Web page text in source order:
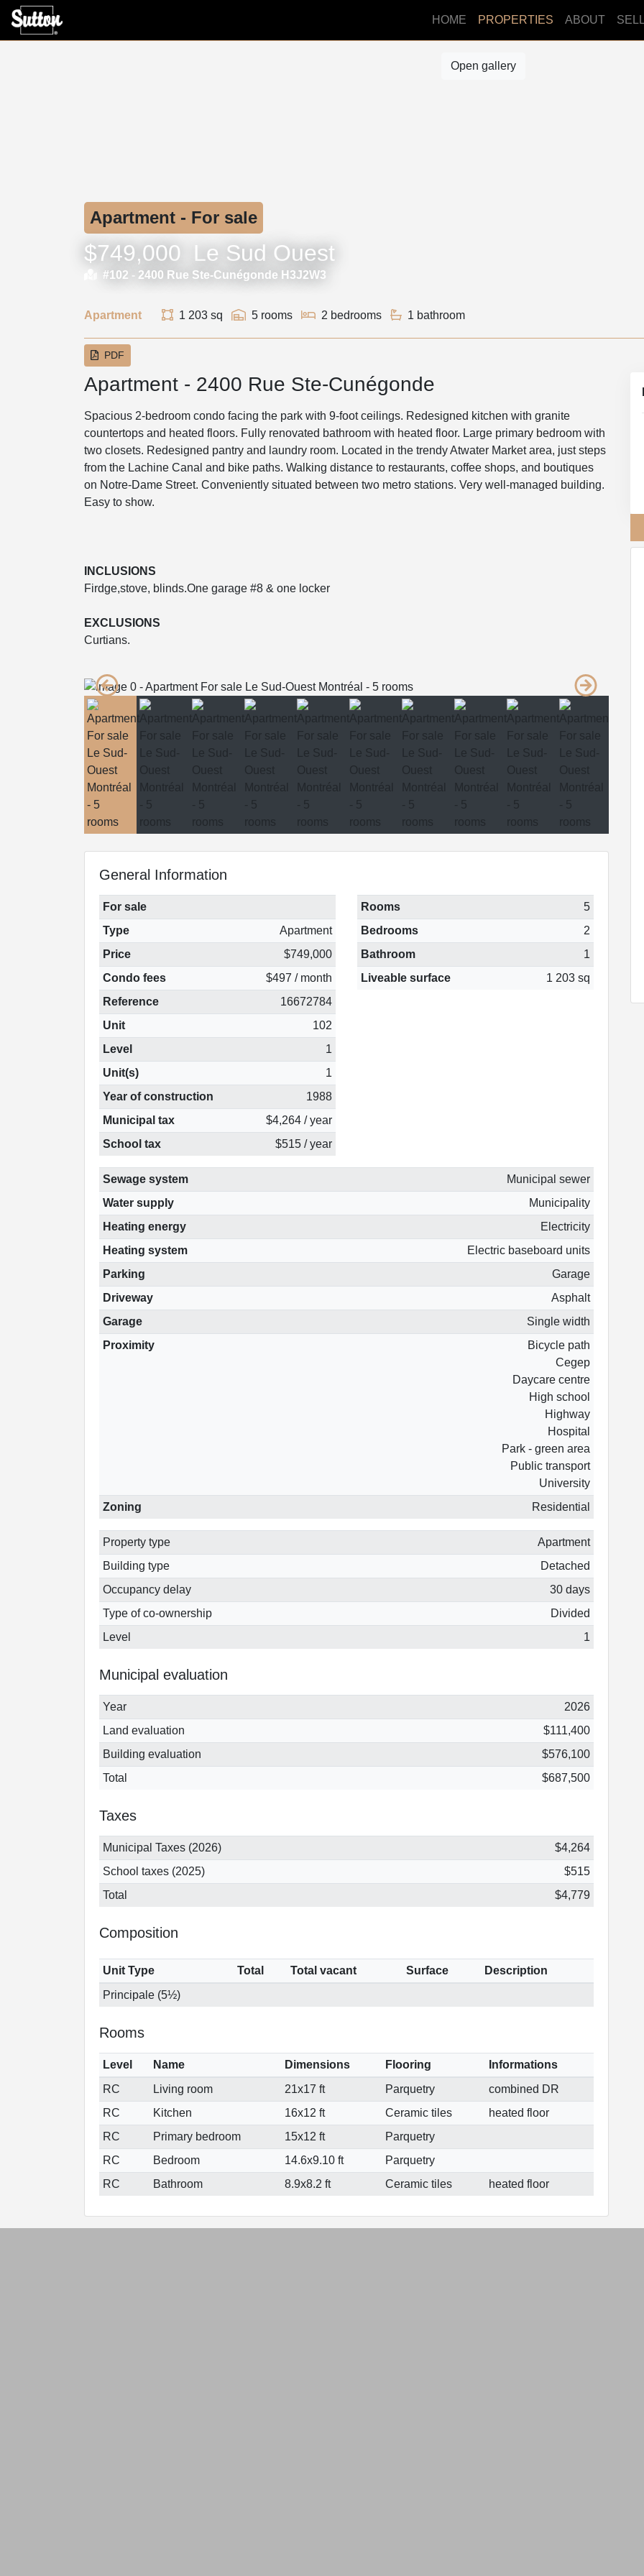
HOME PROPERTIES ABOUT
Open gallery
Apartment - For sale
$749,000 Le Sud Ouest
#102 - 2400 Rue Ste-Cunégonde H3J2W3
Apartment 1 203 sq 5 rooms 2 bedrooms 1 bathroom
PDF
Apartment - 2400 Rue Ste-Cunégonde
Spacious 2-bedroom condo facing the park with 9-foot ceilings. Redesigned kitchen with granite
countertops and heated floors. Fully renovated bathroom with heated floor. Large primary bedroom with
two closets. Redesigned pantry and laundry room. Located in the trendy Atwater Market area, just steps
from the Lachine Canal and bike paths. Walking distance to restaurants, coffee shops, and boutiques
on Notre-Dame Street. Conveniently situated between two metro stations. Very well-managed building.
Easy to show.
INCLUSIONS
Firdge,stove, blinds.One garage #8 & one locker
EXCLUSIONS
Curtians.
General Information
For sale
Type
Apartment
Price
$749,000
Condo fees
$497 / month
Reference
16672784
Unit
102
Level
1
Unit(s)
1
Year of construction
1988
Municipal tax
$4,264 / year
School tax
$515 / year
Rooms
5
Bedrooms
2
Bathroom
1
Liveable surface
1 203 sq
Sewage system
Municipal sewer
Water supply
Municipality
Heating energy
Electricity
Heating system
Electric baseboard units
Parking
Garage
Driveway
Asphalt
Garage
Single width
Proximity
Bicycle path
Cegep
Daycare centre
High school
Highway
Hospital
Park - green area
Public transport
University
Zoning
Residential
Property type
Apartment
Building type
Detached
Occupancy delay
30 days
Type of co-ownership
Divided
Level
1
Municipal evaluation
Year
2026
Land evaluation
$111,400
Building evaluation
$576,100
Total
$687,500
Taxes
Municipal Taxes (2026)
$4,264
School taxes (2025)
$515
Total
$4,779
Composition
Unit Type Total Total vacant Surface
Description
Principale (5½)
Rooms
Level Name Dimensions Flooring
Informations
RC
Living room 21x17 ft Parquetry
combined DR
RC
Kitchen 16x12 ft Ceramic tiles
heated floor
RC
Primary bedroom 15x12 ft
Parquetry
RC
Bedroom 14.6x9.10 ft
Parquetry
RC
Bathroom 8.9x8.2 ft Ceramic tiles heated floor